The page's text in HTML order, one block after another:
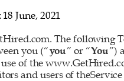
18 June, 2021
The following
you (“you” or “You”)
of the
and users of